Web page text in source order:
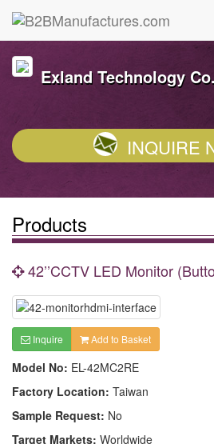
Exland Technology
INQUIRE
Products
42’’CCTV LED Monitor
Inquire Add to Basket
Model No: EL-42MC2RE
Factory Location: Taiwan
Sample Request: No
Target Markets: Worldwide